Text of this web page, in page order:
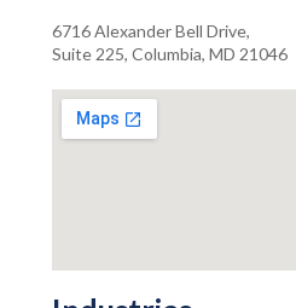
6716 Alexander Bell Drive,
Suite 225, Columbia, MD 21046